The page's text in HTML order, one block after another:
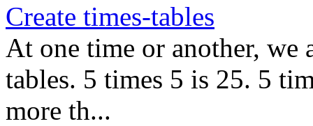
Create times-tables
At one time or another,
tables. 5 times 5 is 25. 5
more th...